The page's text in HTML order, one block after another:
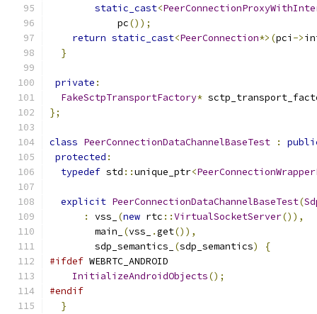
static_cast<
            pc
());
return static_cast<PeerConnection*>(pci ->
}
private :
FakeSctpTransportFactory*
};
class PeerConnectionDataChannelBaseTest :
protected :
typedef std ::unique_ptr<
explicit PeerConnectionDataChannelBaseTest(
:
vss_ (new rtc ::VirtualSocketServer()),
        main_
(vss_ .get()),
        sdp_semantics_
(sdp_semantics)
{
#ifdef WEBRTC_ANDROID
InitializeAndroidObjects();
#endif
}